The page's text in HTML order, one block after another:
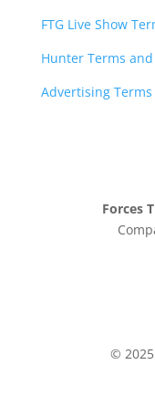
FTG Live Show
Hunter Terms
Advertising
Forces
©